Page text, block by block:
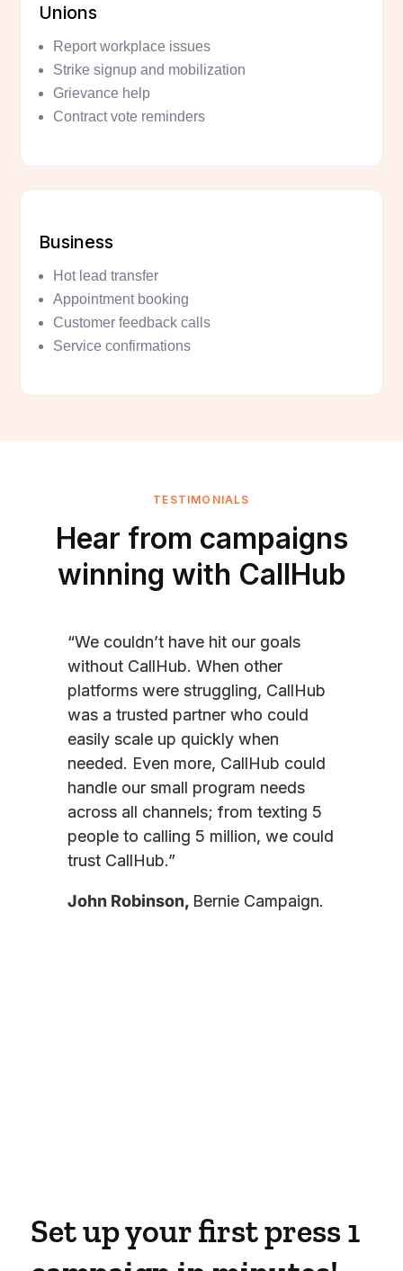
Unions
Report workplace issues
Strike signup and mobilization
Grievance help
Contract vote reminders
Business
Hot lead transfer
Appointment booking
Customer feedback calls
Service confirmations
TESTIMONIALS
Hear from campaigns
winning with CallHub
“We couldn’t have hit our goals
without CallHub. When other
platforms were struggling, CallHub
was a trusted partner who could
easily scale up quickly when
needed. Even more, CallHub could
handle our small program needs
across all channels; from texting 5
people to calling 5 million, we could
trust CallHub.”
John Robinson, Bernie Campaign.
Set up your first press 1